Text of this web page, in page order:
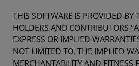
THIS SOFTWARE IS PROVIDED BY
HOLDERS AND CONTRIBUTORS
EXPRESS OR IMPLIED
NOT LIMITED TO, THE IMPLIED
MERCHANTABILITY AND FITNESS